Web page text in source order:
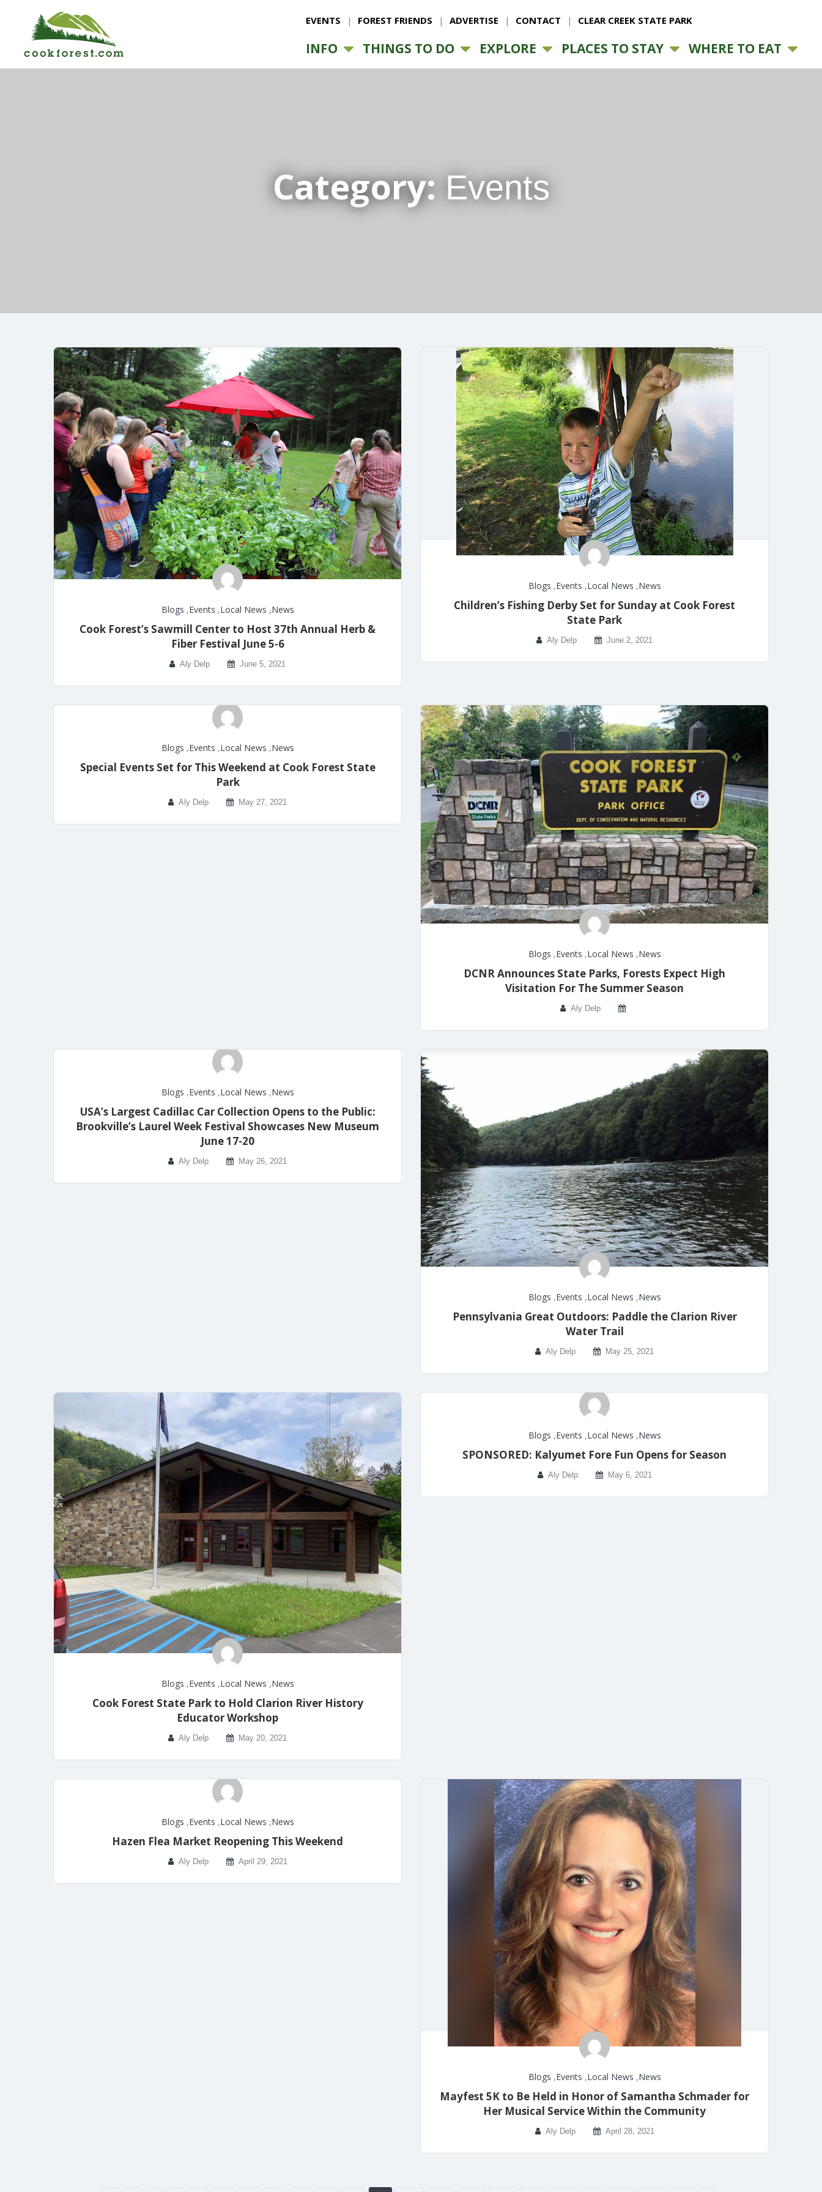
EVENTS FOREST FRIENDS ADVERTISE CONTACT CLEAR CREEK STATE PARK
INFO THINGS TO DO EXPLORE PLACES TO STAY WHERE TO EAT
Category: Events
Blogs ,Events ,Local News ,News
Cook Forest’s Sawmill Center to Host 37th Annual Herb &
Fiber Festival June 5-6
Aly Delp June 5, 2021
Blogs ,Events ,Local News ,News
Children’s Fishing Derby Set for Sunday at Cook Forest
State Park
Aly Delp June 2, 2021
Blogs ,Events ,Local News ,News
Special Events Set for This Weekend at Cook Forest State
Park
Aly Delp May 27, 2021
Blogs ,Events ,Local News ,News
DCNR Announces State Parks, Forests Expect High
Visitation For The Summer Season
Aly Delp
Blogs ,Events ,Local News ,News
USA’s Largest Cadillac Car Collection Opens to the Public:
Brookville’s Laurel Week Festival Showcases New Museum
June 17-20
Aly Delp May 26, 2021
Blogs ,Events ,Local News ,News
Pennsylvania Great Outdoors: Paddle the Clarion River
Water Trail
Aly Delp May 25, 2021
Blogs ,Events ,Local News ,News
Cook Forest State Park to Hold Clarion River History
Educator Workshop
Aly Delp May 20, 2021
Blogs ,Events ,Local News ,News
SPONSORED: Kalyumet Fore Fun Opens for Season
Aly Delp May 6, 2021
Blogs ,Events ,Local News ,News
Hazen Flea Market Reopening This Weekend
Aly Delp April 29, 2021
Blogs ,Events ,Local News ,News
Mayfest 5K to Be Held in Honor of Samantha Schmader for
Her Musical Service Within the Community
Aly Delp April 28, 2021